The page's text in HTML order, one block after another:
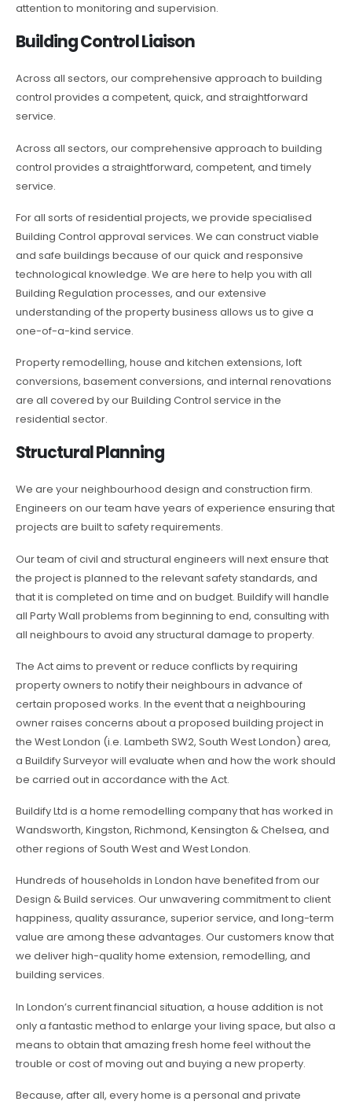
attention to monitoring and supervision.
Building Control Liaison
Across all sectors, our comprehensive approach to building
control provides a competent, quick, and straightforward
service.
Across all sectors, our comprehensive approach to building
control provides a straightforward, competent, and timely
service.
For all sorts of residential projects, we provide specialised
Building Control approval services. We can construct viable
and safe buildings because of our quick and responsive
technological knowledge. We are here to help you with all
Building Regulation processes, and our extensive
understanding of the property business allows us to give a
one-of-a-kind service.
Property remodelling, house and kitchen extensions, loft
conversions, basement conversions, and internal renovations
are all covered by our Building Control service in the
residential sector.
Structural Planning
We are your neighbourhood design and construction firm.
Engineers on our team have years of experience ensuring that
projects are built to safety requirements.
Our team of civil and structural engineers will next ensure that
the project is planned to the relevant safety standards, and
that it is completed on time and on budget. Buildify will handle
all Party Wall problems from beginning to end, consulting with
all neighbours to avoid any structural damage to property.
The Act aims to prevent or reduce conflicts by requiring
property owners to notify their neighbours in advance of
certain proposed works. In the event that a neighbouring
owner raises concerns about a proposed building project in
the West London (i.e. Lambeth SW2, South West London) area,
a Buildify Surveyor will evaluate when and how the work should
be carried out in accordance with the Act.
Buildify Ltd is a home remodelling company that has worked in
Wandsworth, Kingston, Richmond, Kensington & Chelsea, and
other regions of South West and West London.
Hundreds of households in London have benefited from our
Design & Build services. Our unwavering commitment to client
happiness, quality assurance, superior service, and long-term
value are among these advantages. Our customers know that
we deliver high-quality home extension, remodelling, and
building services.
In London’s current financial situation, a house addition is not
only a fantastic method to enlarge your living space, but also a
means to obtain that amazing fresh home feel without the
trouble or cost of moving out and buying a new property.
Because, after all, every home is a personal and private